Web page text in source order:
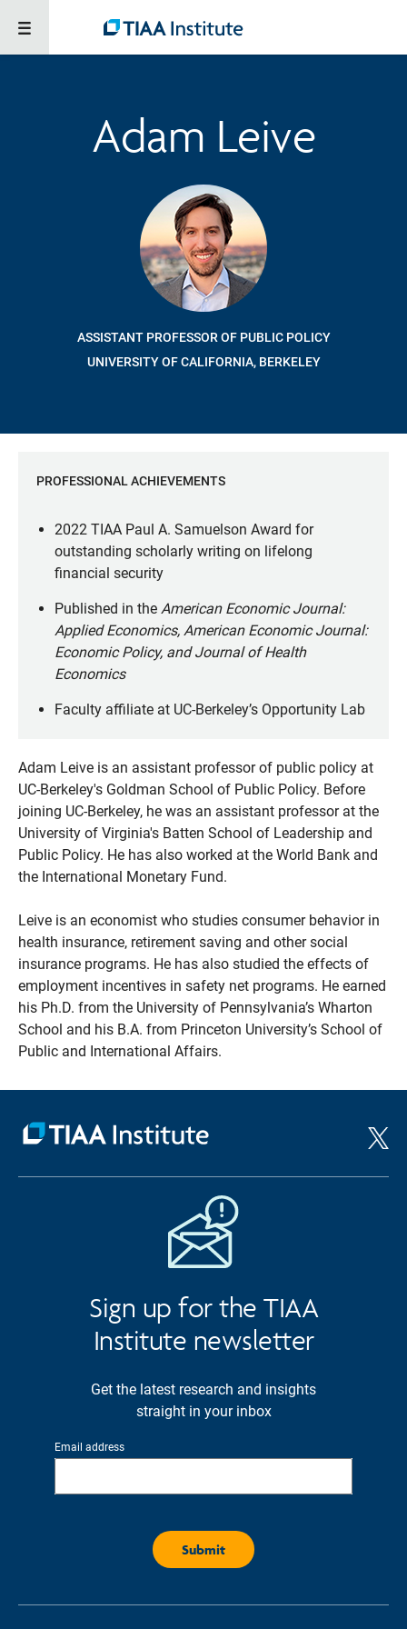
Adam Leive
ASSISTANT PROFESSOR OF PUBLIC POLICY
UNIVERSITY OF CALIFORNIA, BERKELEY
PROFESSIONAL ACHIEVEMENTS
2022 TIAA Paul A. Samuelson Award for
outstanding scholarly writing on lifelong
financial security
Published in the American Economic Journal:
Applied Economics, American Economic Journal:
Economic Policy, and Journal of Health
Economics
Faculty affiliate at UC-Berkeley’s Opportunity Lab
Adam Leive is an assistant professor of public policy at
UC-Berkeley's Goldman School of Public Policy. Before
joining UC-Berkeley, he was an assistant professor at the
University of Virginia's Batten School of Leadership and
Public Policy. He has also worked at the World Bank and
the International Monetary Fund.
Leive is an economist who studies consumer behavior in
health insurance, retirement saving and other social
insurance programs. He has also studied the effects of
employment incentives in safety net programs. He earned
his Ph.D. from the University of Pennsylvania’s Wharton
School and his B.A. from Princeton University’s School of
Public and International Affairs.
Sign up for the TIAA
Institute newsletter
Get the latest research and insights
straight in your inbox
Email address